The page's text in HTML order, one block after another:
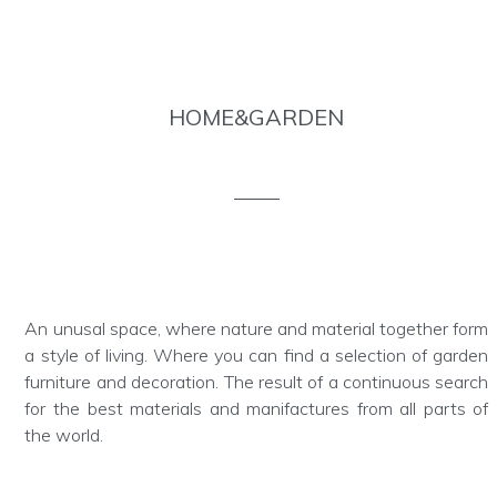
HOME&GARDEN
An unusal space, where nature and material together form
a style of living. Where you can find a selection of garden
furniture and decoration. The result of a continuous search
for the best materials and manifactures from all parts of
the world.